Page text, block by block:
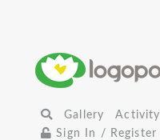
Gallery Activity
Sign In / Register